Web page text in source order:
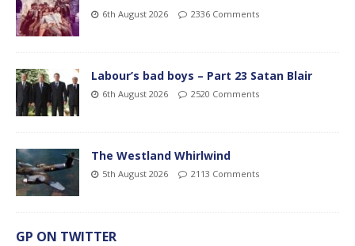
6th August 2026 2336 Comments
Labour’s bad boys – Part 23 Satan Blair
6th August 2026 2520 Comments
The Westland Whirlwind
5th August 2026 2113 Comments
GP ON TWITTER